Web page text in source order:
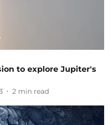
to explore Jupiter's
2 min read